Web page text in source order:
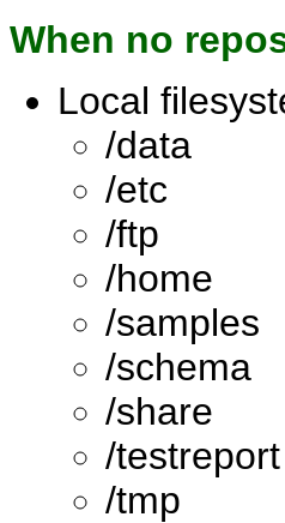
When no
Local
/data
/etc
/ftp
/home
/samples
/schema
/share
/testreport
/tmp